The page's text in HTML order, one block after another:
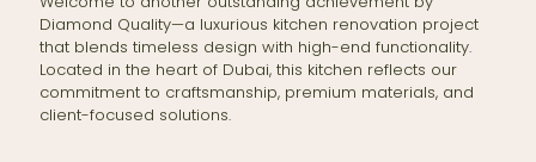
Diamond Quality—a luxurious kitchen renovation project
that blends timeless design with high-end functionality.
Located in the heart of Dubai, this kitchen reflects our
commitment to craftsmanship, premium materials, and
client-focused solutions.